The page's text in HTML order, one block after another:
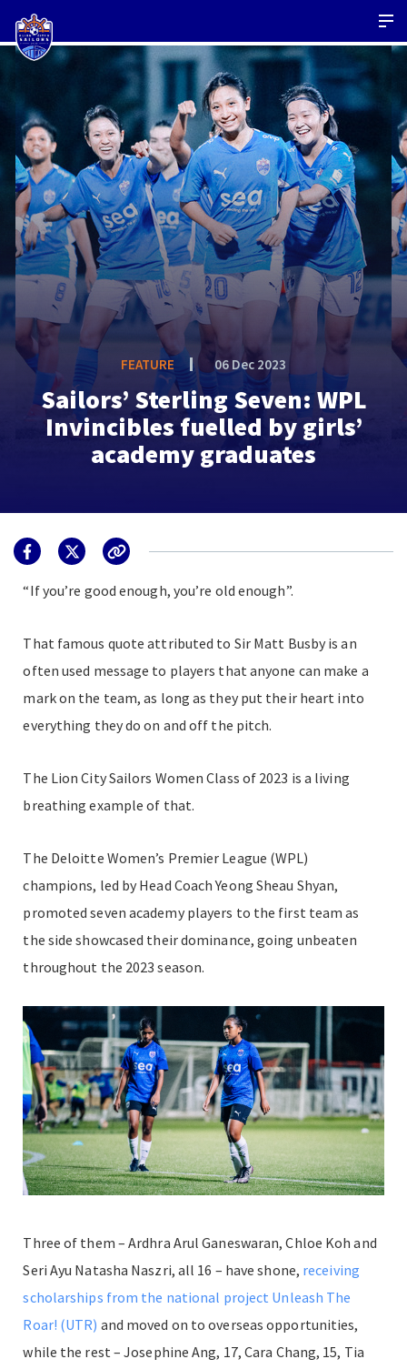
FEATURE 06 Dec 2023
Sailors’ Sterling Seven: WPL
Invincibles fuelled by girls’
academy graduates
“If you’re good enough, you’re old enough”.
That famous quote attributed to Sir Matt Busby is an
often used message to players that anyone can make a
mark on the team, as long as they put their heart into
everything they do on and off the pitch.
The Lion City Sailors Women Class of 2023 is a living
breathing example of that.
The Deloitte Women’s Premier League (WPL)
champions, led by Head Coach Yeong Sheau Shyan,
promoted seven academy players to the first team as
the side showcased their dominance, going unbeaten
throughout the 2023 season.
Three of them – Ardhra Arul Ganeswaran, Chloe Koh and
Seri Ayu Natasha Naszri, all 16 – have shone, receiving
scholarships from the national project Unleash The
Roar! (UTR) and moved on to overseas opportunities,
while the rest – Josephine Ang, 17, Cara Chang, 15, Tia